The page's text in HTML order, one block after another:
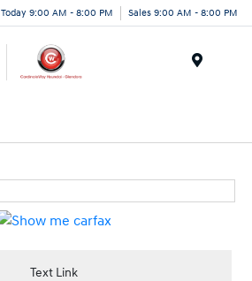
Today 9:00 AM - 8:00 PM Sales 9:00 AM - 8:00 PM
Text Link